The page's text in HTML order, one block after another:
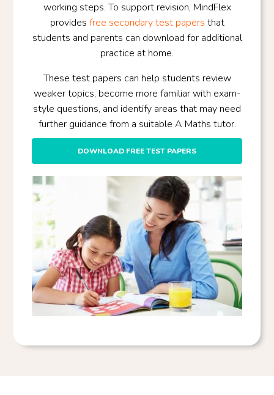
working steps. To support revision, MindFlex
provides free secondary test papers that
students and parents can download for additional
practice at home.
These test papers can help students review
weaker topics, become more familiar with exam-
style questions, and identify areas that may need
further guidance from a suitable A Maths tutor.
DOWNLOAD FREE TEST PAPERS